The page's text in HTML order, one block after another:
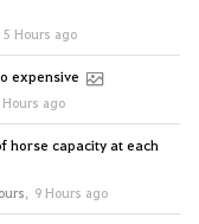
5 Hours ago
expensive
Hours ago
horse capacity at each
, 9 Hours ago